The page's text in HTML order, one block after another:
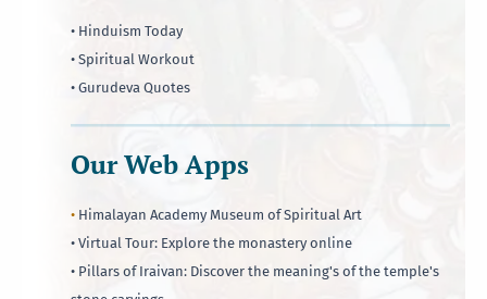
• Hinduism Today
• Spiritual Workout
• Gurudeva Quotes
Our Web Apps
• Himalayan Academy Museum of Spiritual Art
• Virtual Tour: Explore the monastery online
• Pillars of Iraivan: Discover the meaning's of the temple's